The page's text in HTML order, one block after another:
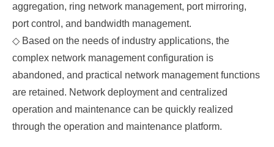
aggregation, ring network management, port mirroring,
port control, and bandwidth management.
◇ Based on the needs of industry applications, the
complex network management configuration is
abandoned, and practical network management functions
are retained. Network deployment and centralized
operation and maintenance can be quickly realized
through the operation and maintenance platform.